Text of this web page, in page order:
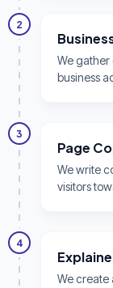
2
We
business
3
Page
We write
visitors
4
We create